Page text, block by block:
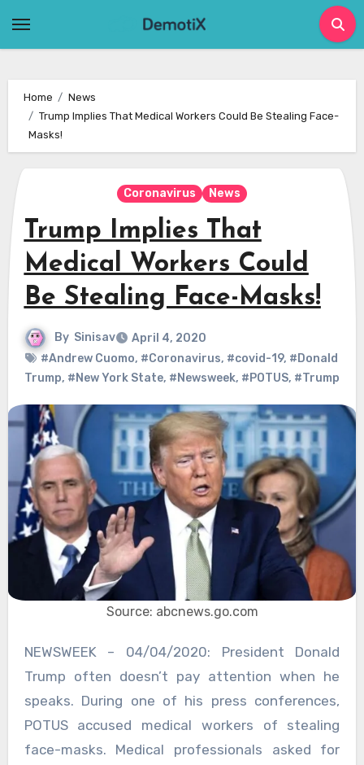
Home
News
Trump Implies That Medical Workers Could Be Stealing Face-
Masks!
Coronavirus News
Trump Implies That
Medical Workers Could
Be Stealing Face-Masks!
By Sinisav
April 4, 2020
#Andrew Cuomo, #Coronavirus, #covid-19, #Donald
Trump, #New York State, #Newsweek, #POTUS, #Trump
Source: abcnews.go.com
NEWSWEEK – 04/04/2020: President Donald
Trump often doesn’t pay attention when he
speaks. During one of his press conferences,
POTUS accused medical workers of stealing
face-masks. Medical professionals asked for